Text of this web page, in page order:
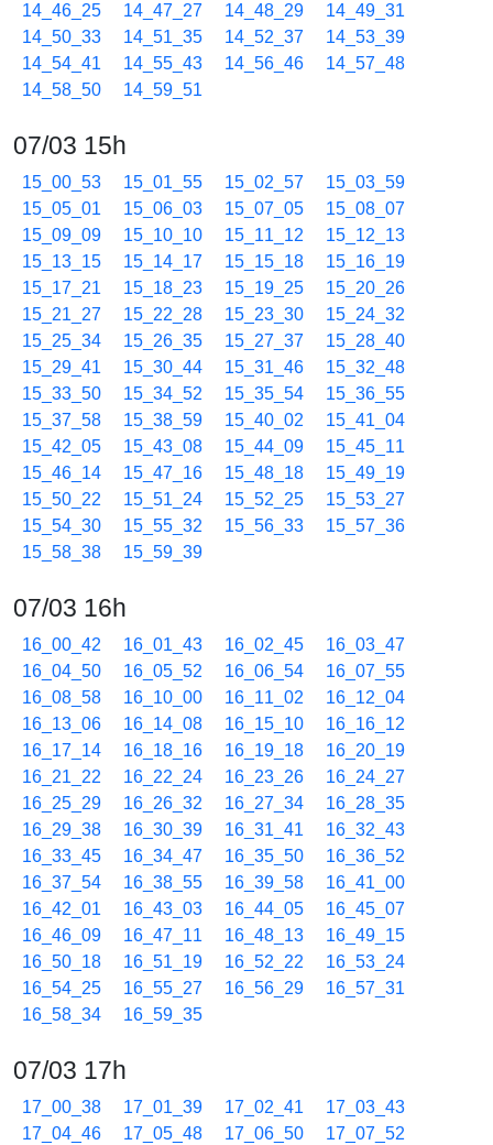
14_46_25
14_47_27 14_48_29
14_49_31
14_50_33
14_51_35 14_52_37
14_53_39
14_54_41
14_55_43 14_56_46
14_57_48
14_58_50
14_59_51
07/03 15h
15_00_53 15_01_55 15_02_57
15_03_59
15_05_01
15_06_03 15_07_05
15_08_07
15_09_09
15_10_10 15_11_12
15_12_13
15_13_15
15_14_17 15_15_18
15_16_19
15_17_21
15_18_23 15_19_25
15_20_26
15_21_27
15_22_28 15_23_30
15_24_32
15_25_34
15_26_35 15_27_37
15_28_40
15_29_41
15_30_44 15_31_46
15_32_48
15_33_50
15_34_52 15_35_54
15_36_55
15_37_58
15_38_59 15_40_02
15_41_04
15_42_05
15_43_08 15_44_09
15_45_11
15_46_14
15_47_16 15_48_18
15_49_19
15_50_22
15_51_24 15_52_25
15_53_27
15_54_30
15_55_32 15_56_33
15_57_36
15_58_38
15_59_39
07/03 16h
16_00_42 16_01_43 16_02_45
16_03_47
16_04_50
16_05_52 16_06_54
16_07_55
16_08_58
16_10_00 16_11_02
16_12_04
16_13_06
16_14_08 16_15_10
16_16_12
16_17_14
16_18_16 16_19_18
16_20_19
16_21_22
16_22_24 16_23_26
16_24_27
16_25_29
16_26_32 16_27_34
16_28_35
16_29_38
16_30_39 16_31_41
16_32_43
16_33_45
16_34_47 16_35_50
16_36_52
16_37_54
16_38_55 16_39_58
16_41_00
16_42_01
16_43_03 16_44_05
16_45_07
16_46_09
16_47_11 16_48_13
16_49_15
16_50_18
16_51_19 16_52_22
16_53_24
16_54_25
16_55_27 16_56_29
16_57_31
16_58_34
16_59_35
07/03 17h
17_00_38 17_01_39 17_02_41
17_03_43
17_04_46
17_05_48 17_06_50
17_07_52